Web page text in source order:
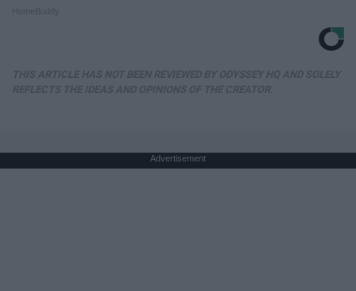
Advertisement